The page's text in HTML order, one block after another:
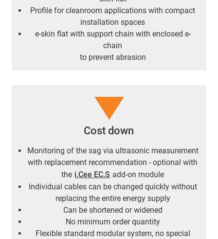
Profile for cleanroom applications with compact
installation spaces
e-skin flat with support chain with enclosed e-
chain
to prevent abrasion
Cost down
Monitoring of the sag via ultrasonic measurement
with replacement recommendation - optional with
the i.Cee EC.S add-on module
Individual cables can be changed quickly without
replacing the entire energy supply
Can be shortened or widened
No minimum order quantity
Flexible standard modular system, no special